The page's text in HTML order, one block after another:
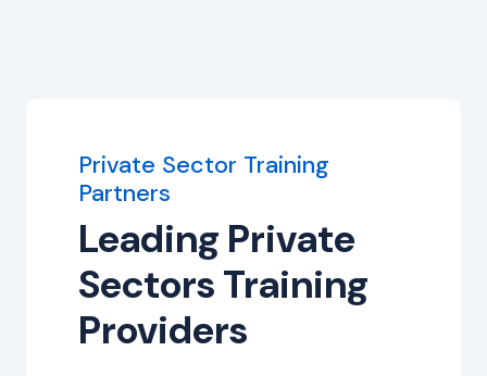
Private Sector Training
Partners
Leading Private
Sectors Training
Providers